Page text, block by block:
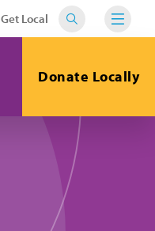
Get Local
Donate Locally